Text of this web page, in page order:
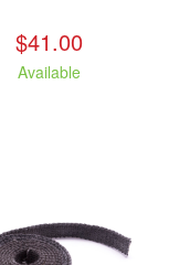
$41.00
Available